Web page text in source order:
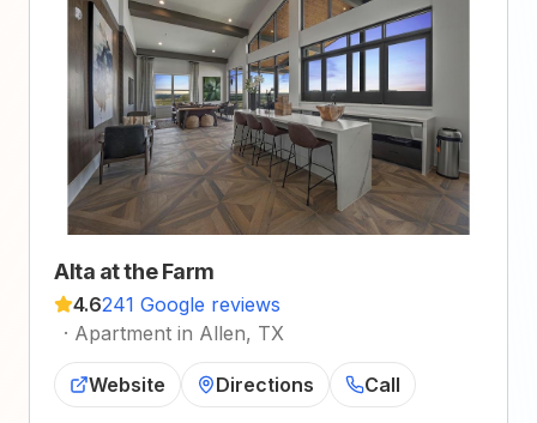
Alta at the Farm
4.6241 Google reviews
· Apartment in Allen, TX
Website Directions Call